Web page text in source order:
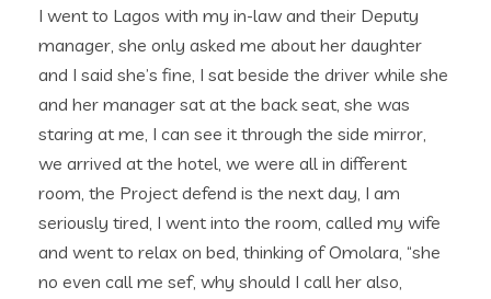
I went to Lagos with my in-law and their Deputy
manager, she only asked me about her daughter
and I said she’s fine, I sat beside the driver while she
and her manager sat at the back seat, she was
staring at me, I can see it through the side mirror,
we arrived at the hotel, we were all in different
room, the Project defend is the next day, I am
seriously tired, I went into the room, called my wife
and went to relax on bed, thinking of Omolara, “she
no even call me sef, why should I call her also,